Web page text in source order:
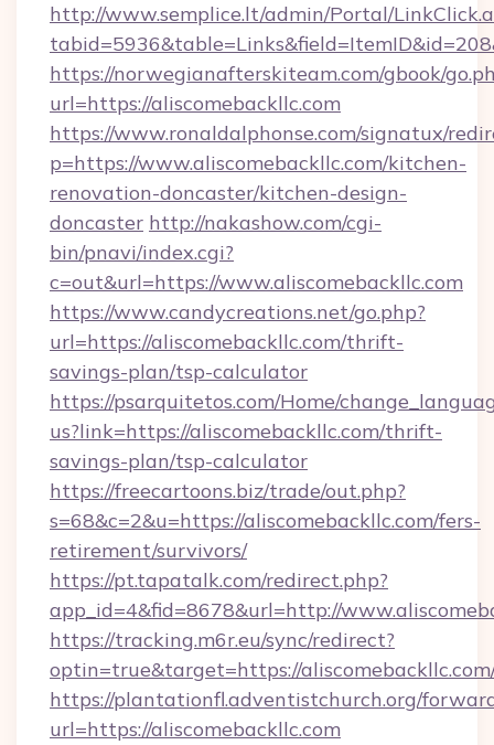
http://www.semplice.lt/admin/Portal/
https://norwegianafterskiteam.com/gbook/
url=https://aliscomebackllc.com
https://www.ronaldalphonse.com/signatux/
p=https://www.aliscomebackllc.com/kitchen-
renovation-doncaster/kitchen-design-
doncaster http://nakashow.com/cgi-
bin/pnavi/index.cgi?
c=out&url=https://www.aliscomebackllc.com
https://www.candycreations.net/go.php?
url=https://aliscomebackllc.com/thrift-
savings-plan/tsp-calculator
https://psarquitetos.com/Home/
us?link=https://aliscomebackllc.com/thrift-
savings-plan/tsp-calculator
https://freecartoons.biz/trade/out.php?
s=68&c=2&u=https://aliscomebackllc.com/fers-
retirement/survivors/
https://pt.tapatalk.com/redirect.php?
app_id=4&fid=8678&url=http://
https://tracking.m6r.eu/sync/redirect?
optin=true&target=https://
https://plantationfl.adventistchurch.org/
url=https://aliscomebackllc.com